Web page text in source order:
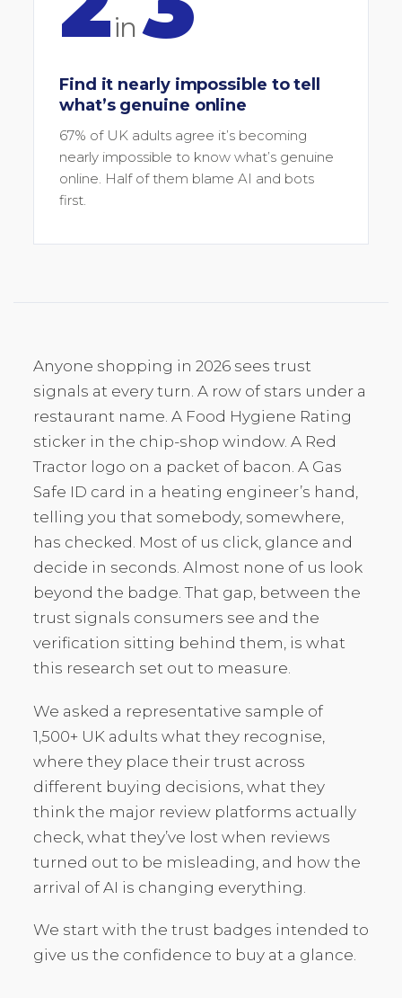
in
Find it nearly impossible to tell
what’s genuine online
67% of UK adults agree it’s becoming
nearly impossible to know what’s genuine
online. Half of them blame AI and bots
first.
Anyone shopping in 2026 sees trust
signals at every turn. A row of stars under a
restaurant name. A Food Hygiene Rating
sticker in the chip-shop window. A Red
Tractor logo on a packet of bacon. A Gas
Safe ID card in a heating engineer’s hand,
telling you that somebody, somewhere,
has checked. Most of us click, glance and
decide in seconds. Almost none of us look
beyond the badge. That gap, between the
trust signals consumers see and the
verification sitting behind them, is what
this research set out to measure.
We asked a representative sample of
1,500+ UK adults what they recognise,
where they place their trust across
different buying decisions, what they
think the major review platforms actually
check, what they’ve lost when reviews
turned out to be misleading, and how the
arrival of AI is changing everything.
We start with the trust badges intended to
give us the confidence to buy at a glance.